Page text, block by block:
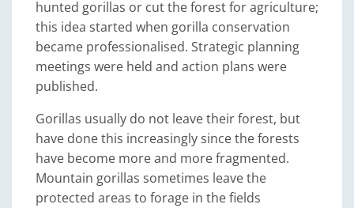
hunted gorillas or cut the forest for agriculture;
this idea started when gorilla conservation
became professionalised. Strategic planning
meetings were held and action plans were
published.
Gorillas usually do not leave their forest, but
have done this increasingly since the forests
have become more and more fragmented.
Mountain gorillas sometimes leave the
protected areas to forage in the fields